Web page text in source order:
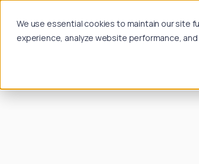
We use essential cookies to maintain our site
experience, analyze website performance,